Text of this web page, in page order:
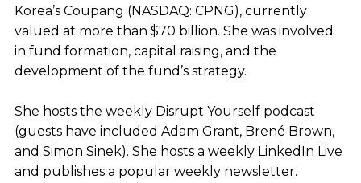
Korea’s Coupang (NASDAQ: CPNG), currently
valued at more than $70 billion. She was involved
in fund formation, capital raising, and the
development of the fund’s strategy.
She hosts the weekly Disrupt Yourself podcast
(guests have included Adam Grant, Brené Brown,
and Simon Sinek). She hosts a weekly LinkedIn Live
and publishes a popular weekly newsletter.